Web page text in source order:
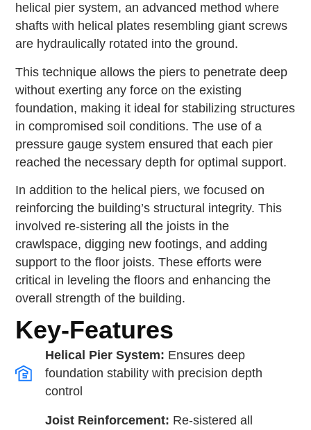
helical pier system, an advanced method where
shafts with helical plates resembling giant screws
are hydraulically rotated into the ground.
This technique allows the piers to penetrate deep
without exerting any force on the existing
foundation, making it ideal for stabilizing structures
in compromised soil conditions. The use of a
pressure gauge system ensured that each pier
reached the necessary depth for optimal support.
In addition to the helical piers, we focused on
reinforcing the building’s structural integrity. This
involved re-sistering all the joists in the
crawlspace, digging new footings, and adding
support to the floor joists. These efforts were
critical in leveling the floors and enhancing the
overall strength of the building.
Key-Features
Helical Pier System: Ensures deep
foundation stability with precision depth
control
Joist Reinforcement: Re-sistered all